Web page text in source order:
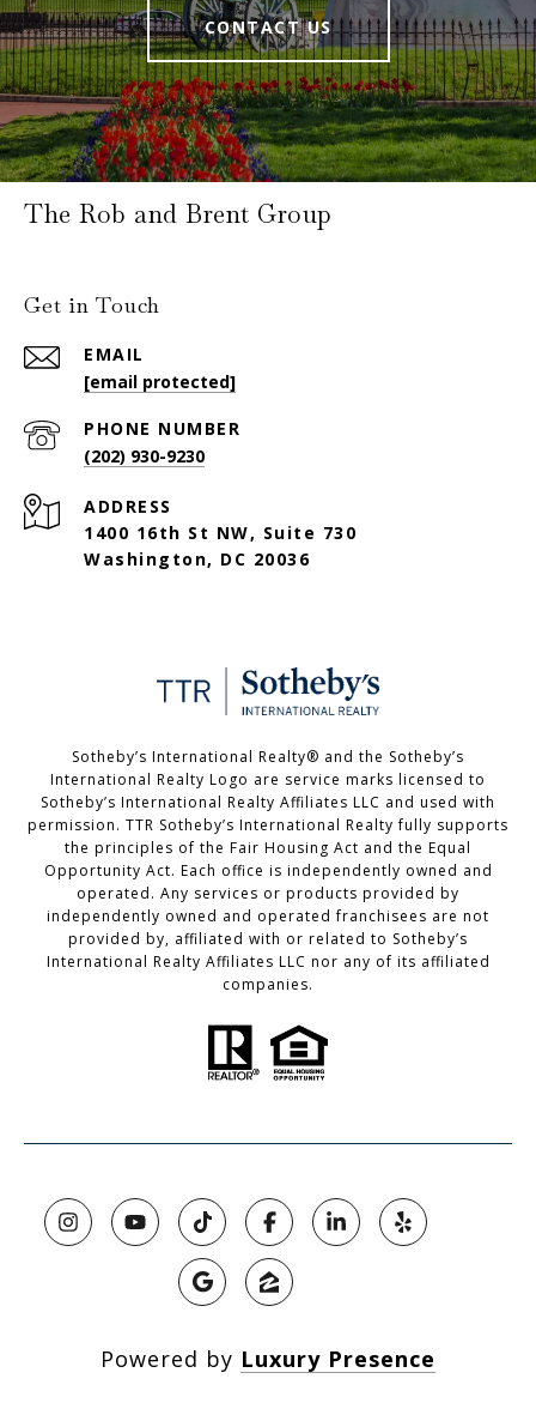
CONTACT US
The Rob and Brent Group
Get in Touch
EMAIL
[email protected]
PHONE NUMBER
(202) 930-9230
ADDRESS
1400 16th St NW, Suite 730
Washington, DC 20036
Sotheby’s International Realty®️ and the Sotheby’s
International Realty Logo are service marks licensed to
Sotheby’s International Realty Affiliates LLC and used with
permission. TTR Sotheby’s International Realty fully supports
the principles of the Fair Housing Act and the Equal
Opportunity Act. Each office is independently owned and
operated. Any services or products provided by
independently owned and operated franchisees are not
provided by, affiliated with or related to Sotheby’s
International Realty Affiliates LLC nor any of its affiliated
companies.
Powered by Luxury Presence